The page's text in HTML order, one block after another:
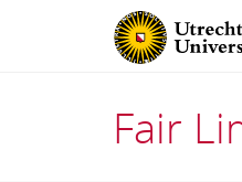
Fair